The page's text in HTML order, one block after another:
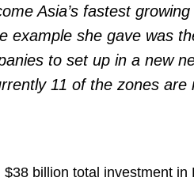
Asia’s fastest
example she gave was
to set up in a new
11 of the zones are
billion total investment